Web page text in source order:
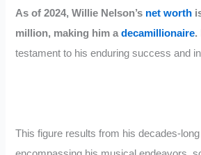
As of 2024, Willie Nelson’s net worth
million, making him adecamillionaire.
testament to his enduring success and
This figure results from his decades-long